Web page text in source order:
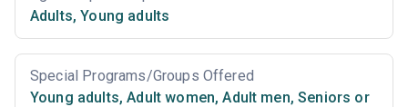
Adults, Young adults
Special Programs/Groups Offered
Young adults, Adult women, Adult men, Seniors or